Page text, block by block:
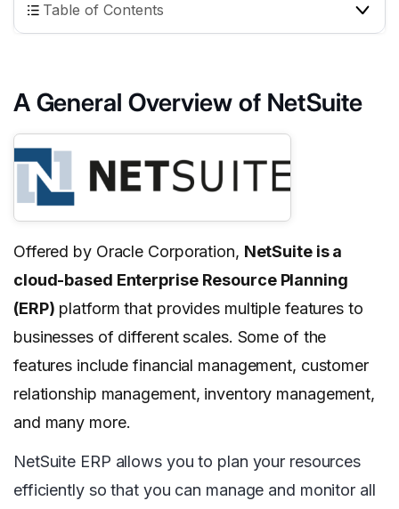
Table of Contents
A General Overview of NetSuite
Offered by Oracle Corporation, NetSuite is a
cloud-based Enterprise Resource Planning
(ERP) platform that provides multiple features to
businesses of different scales. Some of the
features include financial management, customer
relationship management, inventory management,
and many more.
NetSuite ERP allows you to plan your resources
efficiently so that you can manage and monitor all